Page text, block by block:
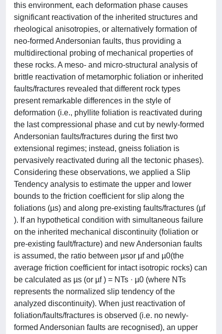
this environment, each deformation phase causes
significant reactivation of the inherited structures and
rheological anisotropies, or alternatively formation of
neo-formed Andersonian faults, thus providing a
multidirectional probing of mechanical properties of
these rocks. A meso- and micro-structural analysis of
brittle reactivation of metamorphic foliation or inherited
faults/fractures revealed that different rock types
present remarkable differences in the style of
deformation (i.e., phyllite foliation is reactivated during
the last compressional phase and cut by newly-formed
Andersonian faults/fractures during the first two
extensional regimes; instead, gneiss foliation is
pervasively reactivated during all the tectonic phases).
Considering these observations, we applied a Slip
Tendency analysis to estimate the upper and lower
bounds to the friction coefficient for slip along the
foliations (µs) and along pre-existing faults/fractures (µf
). If an hypothetical condition with simultaneous failure
on the inherited mechanical discontinuity (foliation or
pre-existing fault/fracture) and new Andersonian faults
is assumed, the ratio between µsor µf and µ0(the
average friction coefficient for intact isotropic rocks) can
be calculated as µs (or µf ) = NTs · µ0 (where NTs
represents the normalized slip tendency of the
analyzed discontinuity). When just reactivation of
foliation/faults/fractures is observed (i.e. no newly-
formed Andersonian faults are recognised), an upper